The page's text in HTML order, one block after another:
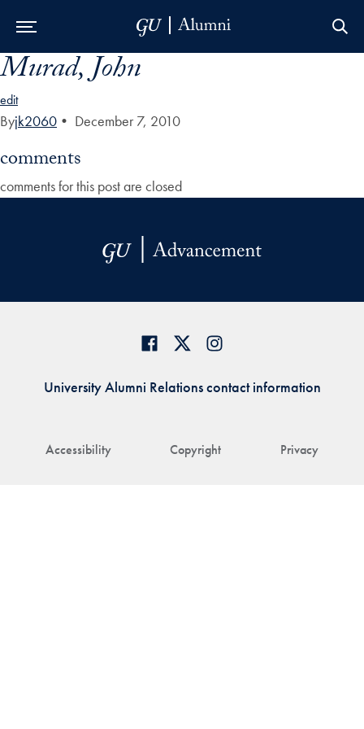
Skip to Main Navigation
Skip to Content
Skip to Footer
Murad, John
edit
Byjk2060 • December 7, 2010
comments
comments for this post are closed
Accessibility Copyright Privacy
University Alumni Relations contact information